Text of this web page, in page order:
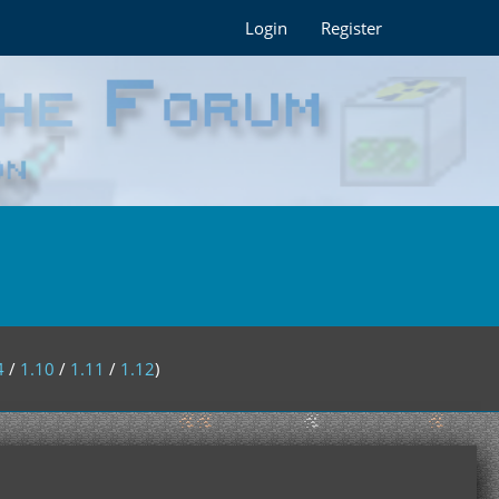
Login Register
/ 1.10 / 1.11 / 1.12)